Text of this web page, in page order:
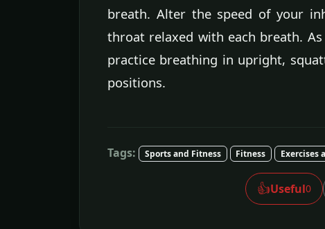
breath. Alter the speed of your
throat relaxed with each breath.
practice breathing in upright,
positions.
Tags: Sports and Fitness Fitness Exercises
👍Useful0